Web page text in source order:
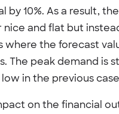
by 10%. As a result,
nice and flat but
where the forecast
The peak demand is
in the previous
on the financial